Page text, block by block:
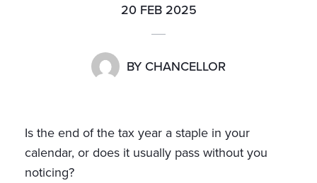
20 FEB 2025
BY CHANCELLOR
Is the end of the tax year a staple in your
calendar, or does it usually pass without you
noticing?